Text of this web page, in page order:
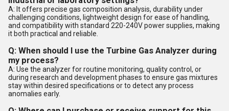
A: It offers precise gas composition analysis, durability under
challenging conditions, lightweight design for ease of handling,
and compatibility with standard 220-240V power supplies, making
it both practical and reliable.
Q: When should I use the Turbine Gas Analyzer during
my process?
A: Use the analyzer for routine monitoring, quality control, or
during research and development phases to ensure gas mixtures
stay within desired specifications or to detect any process
anomalies early.